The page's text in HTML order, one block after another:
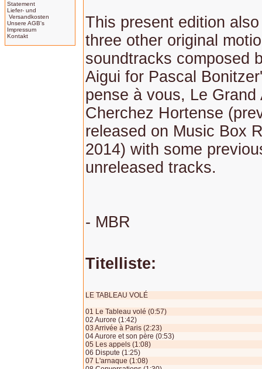
Statement
Liefer- und
Versandkosten
Unsere AGB's
Impressum
Kontakt
This present edition
three other original
soundtracks composed
Aigui for Pascal
pense à vous, Le Grand
Cherchez Hortense
released on Music Box
2014) with some
unreleased tracks.
- MBR
Titelliste:
LE TABLEAU VOLÉ
01 Le Tableau volé (0:57)
02 Aurore (1:42)
03 Arrivée à Paris (2:23)
04 Aurore et son père (0:53)
05 Les appels (1:08)
06 Dispute (1:25)
07 L'arnaque (1:08)